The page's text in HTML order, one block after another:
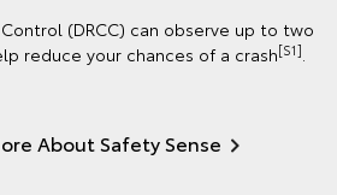
(DRCC) can observe up to two
reduce your chances of a crash[S1]
About Safety Sense